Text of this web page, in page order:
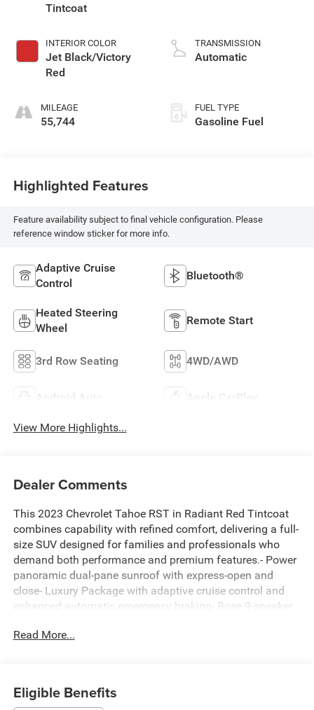
Tintcoat
INTERIOR COLOR
Jet Black/Victory
Red
MILEAGE
55,744
TRANSMISSION
Automatic
FUEL TYPE
Gasoline Fuel
Highlighted Features
Feature availability subject to final vehicle configuration. Please
reference window sticker for more info.
Adaptive Cruise
Control
Bluetooth®
Heated Steering
Wheel
Remote Start
3rd Row Seating 4WD/AWD
Android Auto Apple CarPlay
View More Highlights...
Dealer Comments
This 2023 Chevrolet Tahoe RST in Radiant Red Tintcoat
combines capability with refined comfort, delivering a full-
size SUV designed for families and professionals who
demand both performance and premium features.- Power
panoramic dual-pane sunroof with express-open and
close- Luxury Package with adaptive cruise control and
enhanced automatic emergency braking- Bose 9-speaker
SiriusXM Radio with 360L capability- 22-inch gloss black
telescopic steering column with memory settings- Heated,
Read More...
Eligible Benefits